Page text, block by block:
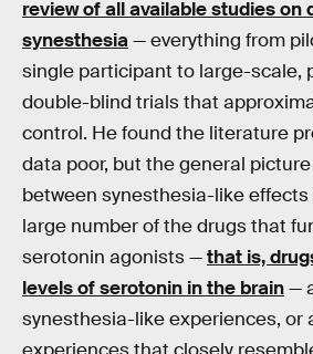
review of all available studies on
synesthesia— everything from
single participant to large-scale,
double-blind trials that
control. He found the literature
data poor, but the general
between synesthesia-like
large number of the drugs that
serotonin agonists —that is,
levels of serotonin in the brain—
synesthesia-like experiences, or